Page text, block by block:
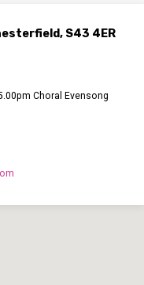
S43 4ER
Choral Evensong